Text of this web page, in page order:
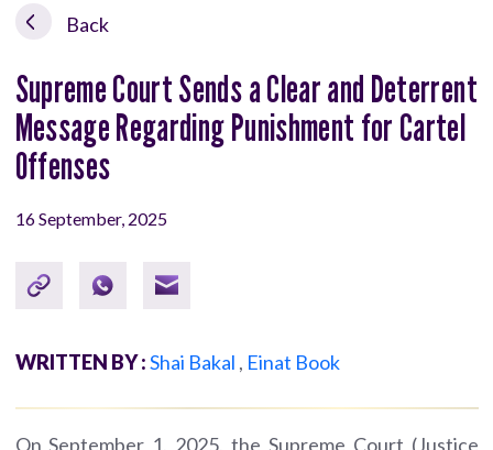
Back
Supreme Court Sends a Clear and Deterrent
Message Regarding Punishment for Cartel
Offenses
16 September, 2025
WRITTEN BY :Shai Bakal , Einat Book
On September 1, 2025, the Supreme Court (Justice